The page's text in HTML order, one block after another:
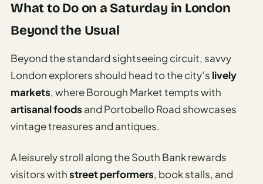
What to Do on a Saturday in London
Beyond the Usual
Beyond the standard sightseeing circuit, savvy
London explorers should head to the city’s lively
markets, where Borough Market tempts with
artisanal foods and Portobello Road showcases
vintage treasures and antiques.
A leisurely stroll along the South Bank rewards
visitors withstreet performers, book stalls, and